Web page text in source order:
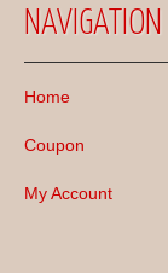
NAVIGATION
Home
Coupon
My Account